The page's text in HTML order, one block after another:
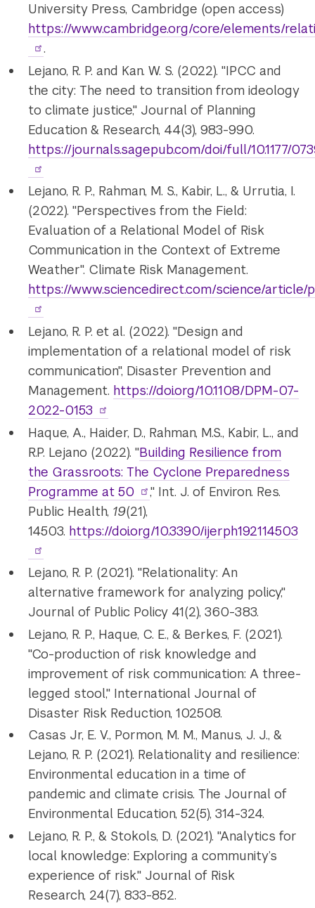
University Press, Cambridge (open access)
https://www.cambridge.org/core/elements/
.
Lejano, R. P. and Kan. W. S. (2022). "IPCC and
the city: The need to transition from ideology
to climate justice," Journal of Planning
Education & Research, 44(3), 983-990.
https://journals.sagepub.com/doi/full/10.1177/
Lejano, R. P., Rahman, M. S., Kabir, L., & Urrutia, I.
(2022). "Perspectives from the Field:
Evaluation of a Relational Model of Risk
Communication in the Context of Extreme
Weather". Climate Risk Management.
https://www.sciencedirect.com/science/article/
Lejano, R. P. et al. (2022). "Design and
implementation of a relational model of risk
communication", Disaster Prevention and
Management. https://doi.org/10.1108/DPM-07-
2022-0153
Haque, A., Haider, D., Rahman, M.S., Kabir, L., and
R.P. Lejano (2022). "Building Resilience from
the Grassroots: The Cyclone Preparedness
Programme at 50
," Int. J. of Environ. Res.
Public Health, 19(21),
14503. https://doi.org/10.3390/ijerph192114503
Lejano, R. P. (2021). "Relationality: An
alternative framework for analyzing policy,"
Journal of Public Policy 41(2), 360-383.
Lejano, R. P., Haque, C. E., & Berkes, F. (2021).
"Co-production of risk knowledge and
improvement of risk communication: A three-
legged stool," International Journal of
Disaster Risk Reduction, 102508.
Casas Jr, E. V., Pormon, M. M., Manus, J. J., &
Lejano, R. P. (2021). Relationality and resilience:
Environmental education in a time of
pandemic and climate crisis. The Journal of
Environmental Education, 52(5), 314-324.
Lejano, R. P., & Stokols, D. (2021). "Analytics for
local knowledge: Exploring a community’s
experience of risk." Journal of Risk
Research, 24(7), 833-852.